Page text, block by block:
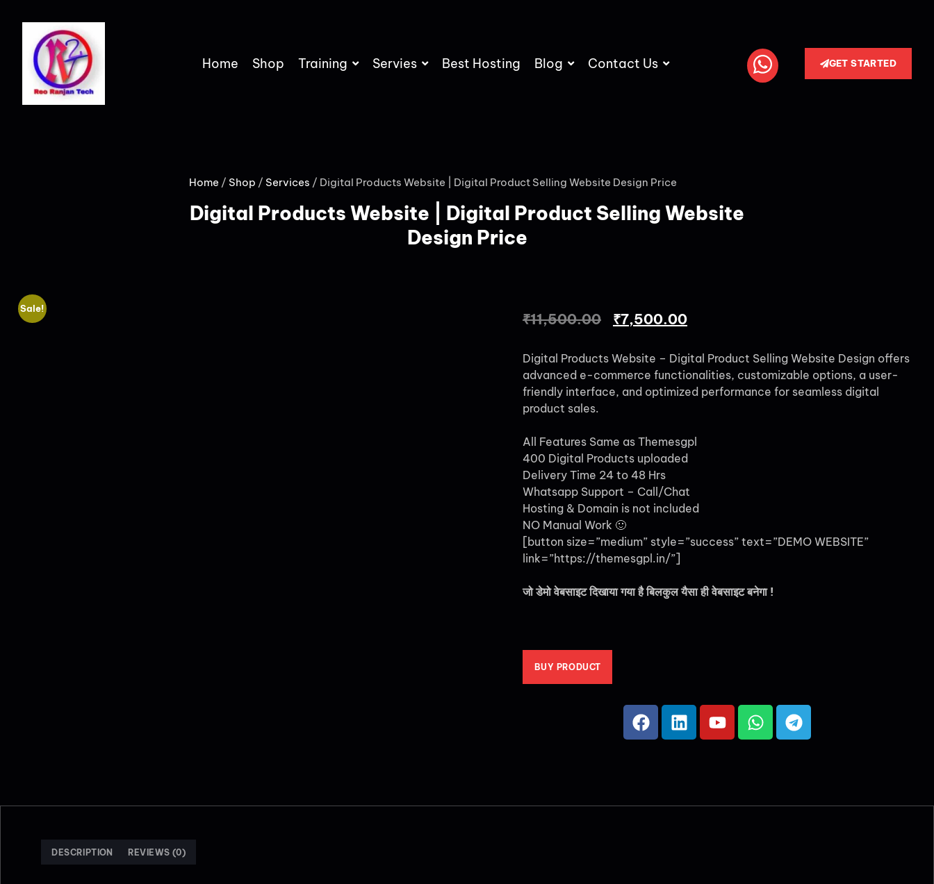
Home Shop Training Servies Best Hosting Blog Contact Us GET STARTED
Home / Shop / Services / Digital Products Website | Digital Product Selling Website Design Price
Digital Products Website | Digital Product Selling Website
Design Price
Sale!
₹11,500.00 ₹7,500.00
Digital Products Website – Digital Product Selling Website Design offers
advanced e-commerce functionalities, customizable options, a user-
friendly interface, and optimized performance for seamless digital
product sales.
All Features Same as Themesgpl
400 Digital Products uploaded
Delivery Time 24 to 48 Hrs
Whatsapp Support – Call/Chat
Hosting & Domain is not included
NO Manual Work 🙂
[button size=”medium” style=”success” text=”DEMO WEBSITE”
link=”https://themesgpl.in/”]
जो डेमो वेबसाइट दिखाया गया है बिलकुल यैसा ही वेबसाइट बनेगा !
BUY PRODUCT
DESCRIPTION REVIEWS (0)